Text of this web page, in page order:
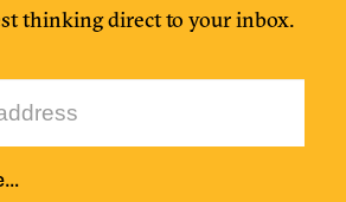
thinking direct to your inbox.